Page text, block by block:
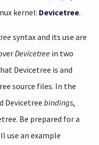
kernel: Devicetree.
syntax and its use are
Devicetree in two
Devicetree is and
source files. In the
Devicetree bindings,
Be prepared for a
use an example